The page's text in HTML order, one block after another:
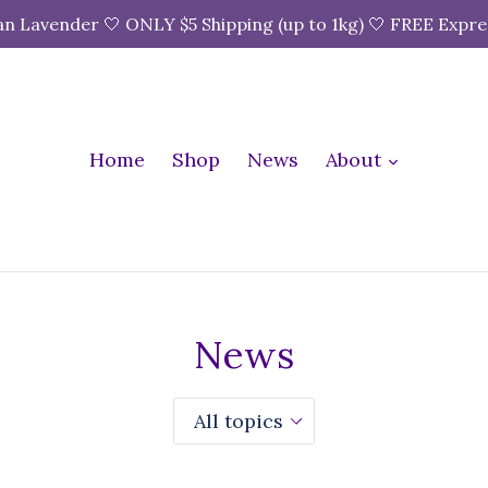
Lavender 🤍 ONLY $5 Shipping (up to 1kg) 🤍 FREE
Home Shop News About expand
News